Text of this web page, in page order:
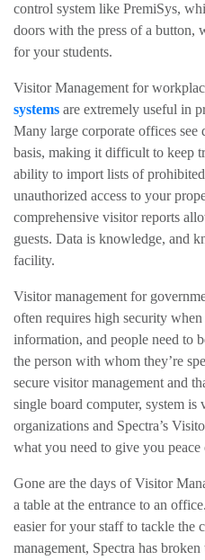
control system like PremiSys,
doors with the press of a button,
for your students.
Visitor Management for
systems are extremely useful in
Many large corporate offices
basis, making it difficult to keep
ability to import lists of prohibited
unauthorized access to your
comprehensive visitor reports
guests. Data is knowledge, and
facility.
Visitor management for
often requires high security
information, and people need to
the person with whom they’re
secure visitor management and
single board computer, system is
organizations and Spectra’s
what you need to give you peace
Gone are the days of Visitor
a table at the entrance to an
easier for your staff to tackle the
management, Spectra has